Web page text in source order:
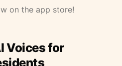
on the app store!
Voices for